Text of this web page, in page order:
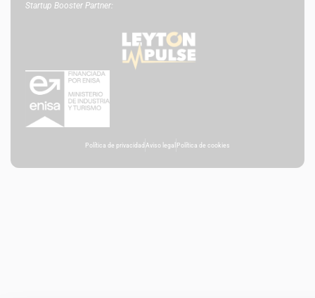
Startup Booster Partner:
Política de privacidad Aviso legal Política de cookies